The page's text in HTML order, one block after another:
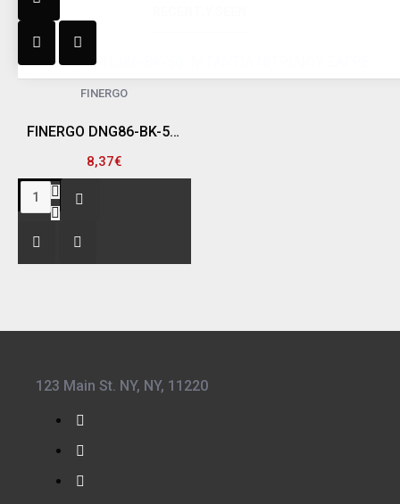
FINERGO
FINERGO DNG86-BK-50_M ΓΑΝΤΙΑ ΝΙΤΡΙΛΙΟΥ ΣΑΓΡΕ "DIAMOND", ΜΑΥΡΑ, MEDIUM (ΠΑΚΕΤΟ 50 ΤΕΜ)
8,37€
123 Main St. NY, NY, 11220